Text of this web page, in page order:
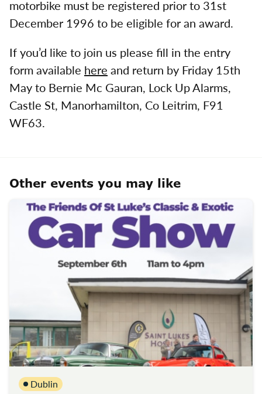
motorbike must be registered prior to 31st
December 1996 to be eligible for an award.
If you’d like to join us please fill in the entry
form available here and return by Friday 15th
May to Bernie Mc Gauran, Lock Up Alarms,
Castle St, Manorhamilton, Co Leitrim, F91
WF63.
Other events you may like
Dublin